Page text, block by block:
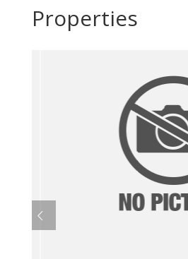
Properties